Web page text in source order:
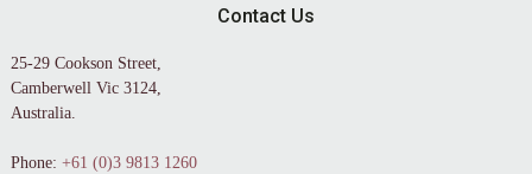
Contact Us
25-29 Cookson Street,
Camberwell Vic 3124,
Australia.
Phone: +61 (0)3 9813 1260